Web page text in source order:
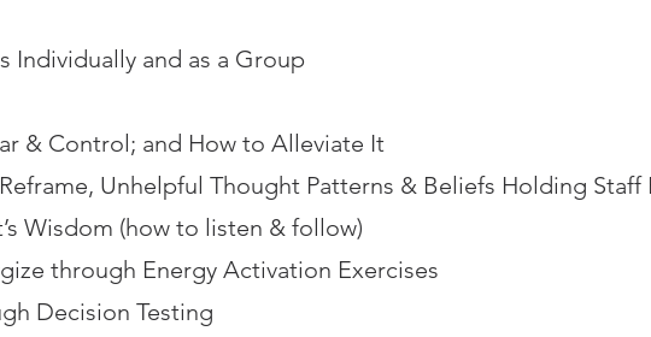
Individually and as a Group
& Control; and How to Alleviate It
Unhelpful Thought Patterns & Beliefs Holding Staff
Wisdom (how to listen & follow)
through Energy Activation Exercises
Decision Testing